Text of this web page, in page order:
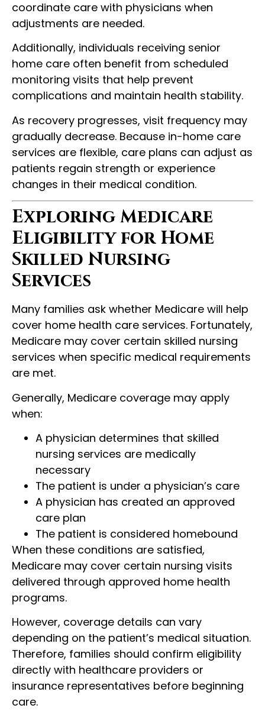
coordinate care with physicians when
adjustments are needed.
Additionally, individuals receiving senior
home care often benefit from scheduled
monitoring visits that help prevent
complications and maintain health stability.
As recovery progresses, visit frequency may
gradually decrease. Because in-home care
services are flexible, care plans can adjust as
patients regain strength or experience
changes in their medical condition.
Exploring Medicare
Eligibility for Home
Skilled Nursing
Services
Many families ask whether Medicare will help
cover home health care services. Fortunately,
Medicare may cover certain skilled nursing
services when specific medical requirements
are met.
Generally, Medicare coverage may apply
when:
A physician determines that skilled
nursing services are medically
necessary
The patient is under a physician’s care
A physician has created an approved
care plan
The patient is considered homebound
When these conditions are satisfied,
Medicare may cover certain nursing visits
delivered through approved home health
programs.
However, coverage details can vary
depending on the patient’s medical situation.
Therefore, families should confirm eligibility
directly with healthcare providers or
insurance representatives before beginning
care.